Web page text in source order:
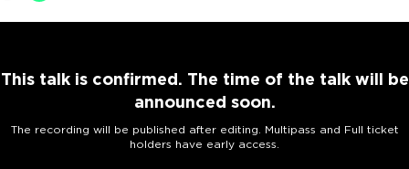
This talk is confirmed. The time of the talk will be
announced soon.
The recording will be published after editing. Multipass and Full ticket
holders have early access.